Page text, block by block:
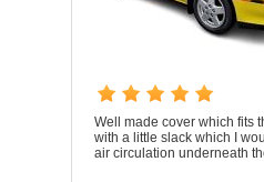
Well made cover which fits
with a little slack which I
air circulation underneath